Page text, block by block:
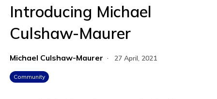
Introducing Michael
Culshaw-Maurer
Michael Culshaw-Maurer · 27 April, 2021
Community